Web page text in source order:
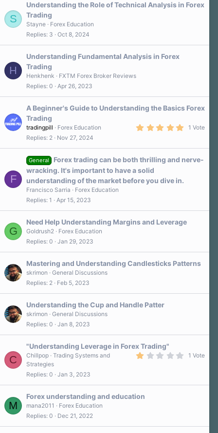
S
Understanding the Role of Technical Analysis in Forex
Trading
Stayne
Forex Education
Replies 3 Oct 8, 2024
H
Understanding Fundamental Analysis in Forex
Trading
Henkhenk
FXTM Forex Broker Reviews
Replies 0 Apr 26, 2023
A Beginner's Guide to Understanding the Basics Forex
Trading
0
t
1 Vote
tradingpill
Forex Education
Replies 2 Nov 27, 2024
F
General
Forex trading can be both thrilling and nerve-
wracking. It's important to have a solid
understanding of the market before you dive in.
Francisco Sarria
Forex Education
Replies 1 Apr 15, 2023
G
Need Help Understanding Margins and Leverage
Goldrush2
Forex Education
Replies 0 Jan 29, 2023
Mastering and Understanding Candlesticks Patterns
skrimon
General Discussions
Replies 2 Feb 5, 2023
Understanding the Cup and Handle Patter
skrimon
General Discussions
Replies 0 Jan 8, 2023
C
"Understanding Leverage in Forex Trading"
1 Vote
Chillpop Trading Systems and
Strategies
Replies 0 Jan 3, 2023
M
Forex understanding and education
mana2011
Forex Education
Replies 0 Dec 21, 2022